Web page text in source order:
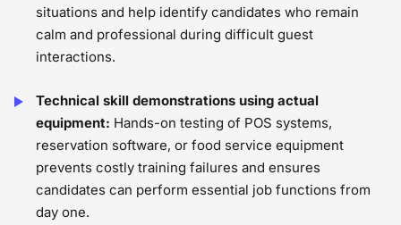
situations and help identify candidates who remain
calm and professional during difficult guest
interactions.
Technical skill demonstrations using actual
equipment: Hands-on testing of POS systems,
reservation software, or food service equipment
prevents costly training failures and ensures
candidates can perform essential job functions from
day one.